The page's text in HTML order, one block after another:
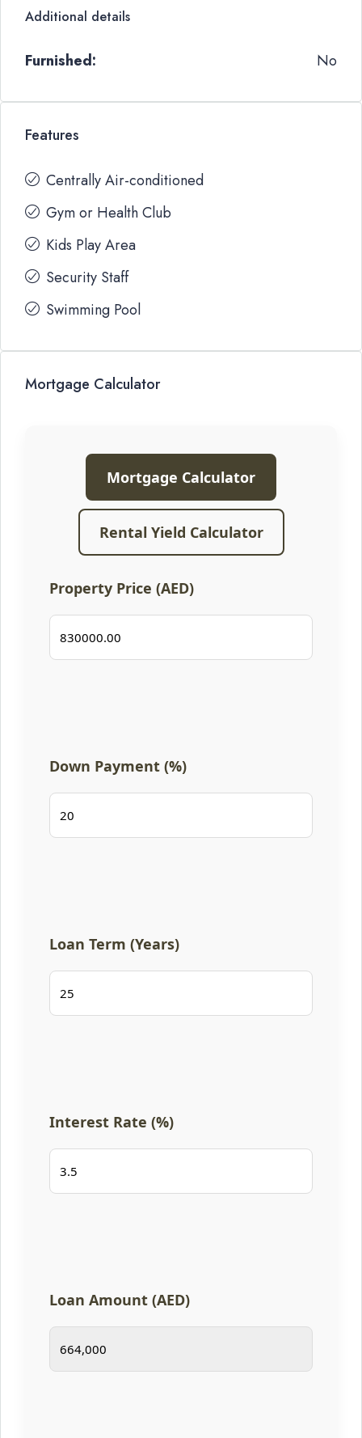
Additional details
Furnished: No
Features
Centrally Air-conditioned
Gym or Health Club
Kids Play Area
Security Staff
Swimming Pool
Mortgage Calculator
Mortgage Calculator
Rental Yield Calculator
Property Price (AED)
Down Payment (%)
Loan Term (Years)
Interest Rate (%)
Loan Amount (AED)